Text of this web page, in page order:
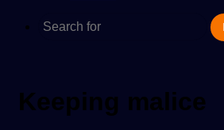
Keeping malice